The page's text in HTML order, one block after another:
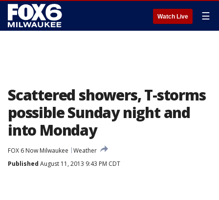
Watch Live ☰
Scattered showers, T-storms
possible Sunday night and
into Monday
FOX 6 Now Milwaukee
Weather
Published August 11, 2013 9:43 PM CDT